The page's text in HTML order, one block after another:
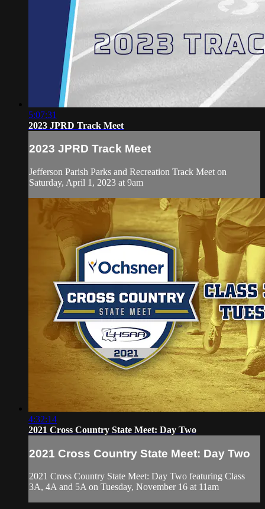
5:07:31
2023 JPRD Track Meet
2023 JPRD Track Meet
Jefferson Parish Parks and Recreation Track Meet on
Saturday, April 1, 2023 at 9am
4:32:14
2021 Cross Country State Meet: Day Two
2021 Cross Country State Meet: Day Two
2021 Cross Country State Meet: Day Two featuring Class
3A, 4A and 5A on Tuesday, November 16 at 11am